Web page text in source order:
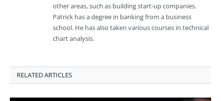
other areas, such as building start-up companies.
Patrick has a degree in banking from a business
school. He has also taken various courses in technical
chart analysis.
RELATED ARTICLES